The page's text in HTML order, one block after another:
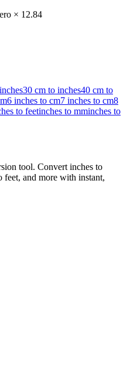
× 12.84
30 cm to inches40 cm to
6 inches to cm7 inches to cm8
to feetinches to mminches to
tool. Convert inches to
feet, and more with instant,